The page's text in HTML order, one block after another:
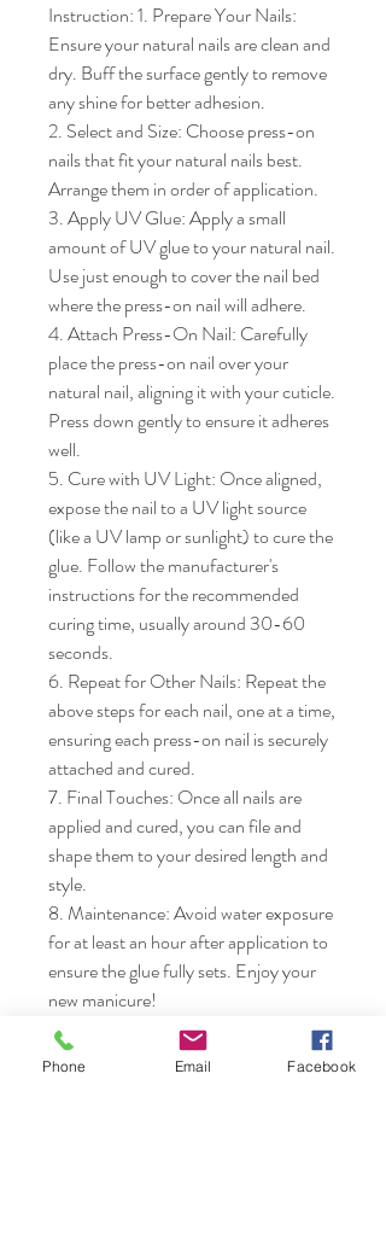
Instruction: 1. Prepare Your Nails:
Ensure your natural nails are clean and
dry. Buff the surface gently to remove
any shine for better adhesion.
2. Select and Size: Choose press-on
nails that fit your natural nails best.
Arrange them in order of application.
3. Apply UV Glue: Apply a small
amount of UV glue to your natural nail.
Use just enough to cover the nail bed
where the press-on nail will adhere.
4. Attach Press-On Nail: Carefully
place the press-on nail over your
natural nail, aligning it with your cuticle.
Press down gently to ensure it adheres
well.
5. Cure with UV Light: Once aligned,
expose the nail to a UV light source
(like a UV lamp or sunlight) to cure the
glue. Follow the manufacturer's
instructions for the recommended
curing time, usually around 30-60
seconds.
6. Repeat for Other Nails: Repeat the
above steps for each nail, one at a time,
ensuring each press-on nail is securely
attached and cured.
7. Final Touches: Once all nails are
applied and cured, you can file and
shape them to your desired length and
style.
8. Maintenance: Avoid water exposure
for at least an hour after application to
ensure the glue fully sets. Enjoy your
new manicure!
Phone Email Facebook